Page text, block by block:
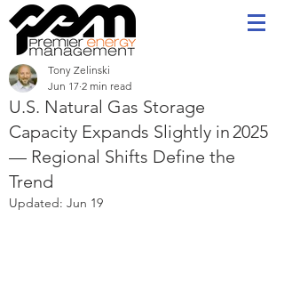
U.S. Natural Gas Storage
Capacity Expands Slightly in 2025
— Regional Shifts Define the
Trend
Tony Zelinski
Jun 17 2 min read
Updated: Jun 19